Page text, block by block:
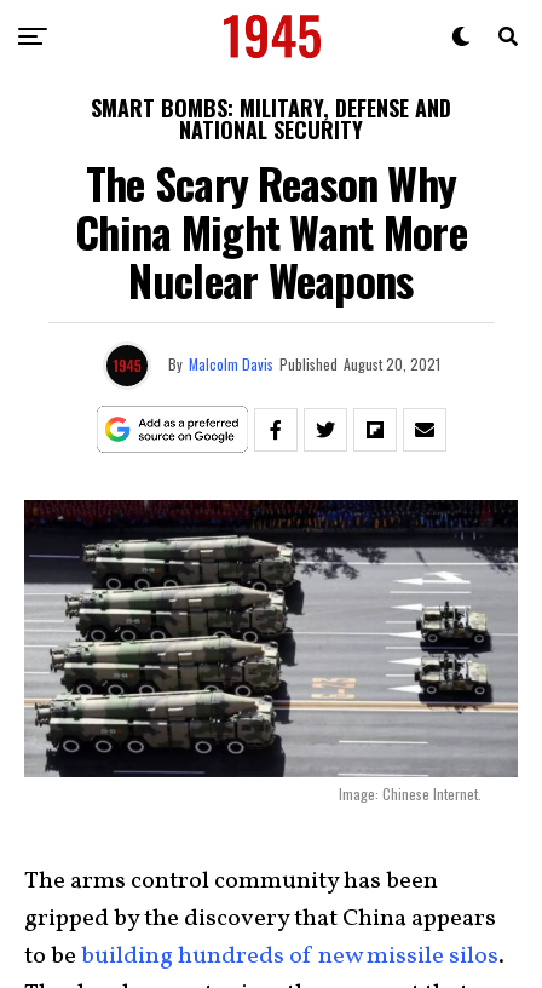
SMART BOMBS: MILITARY, DEFENSE AND
NATIONAL SECURITY
The Scary Reason Why
China Might Want More
Nuclear Weapons
By Malcolm Davis Published August 20, 2021
Image: Chinese Internet.
The arms control community has been
gripped by the discovery that China appears
to bebuilding hundreds of new missile silos.